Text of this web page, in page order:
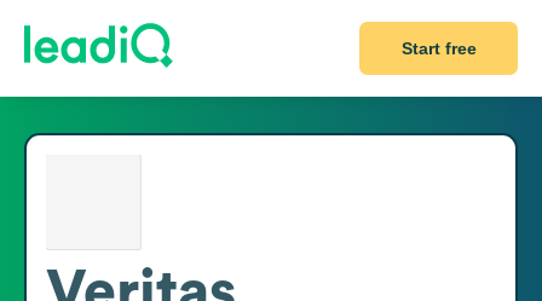
Start free